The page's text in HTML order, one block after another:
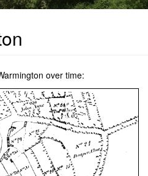
over time: